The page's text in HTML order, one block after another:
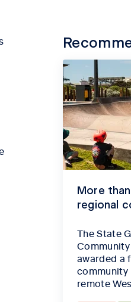
More
regional
The State
awarded a
community
remote